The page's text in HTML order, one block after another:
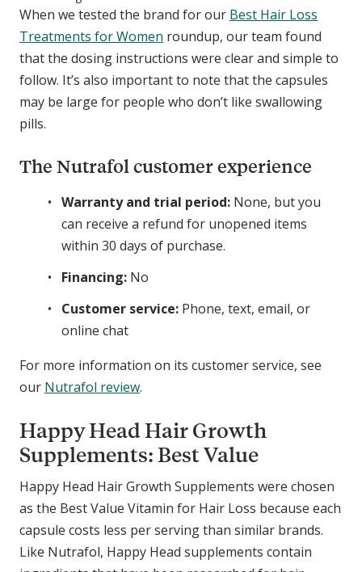
When we tested the brand for our Best Hair Loss
Treatments for Women roundup, our team found
that the dosing instructions were clear and simple to
follow. It’s also important to note that the capsules
may be large for people who don’t like swallowing
pills.
The Nutrafol customer experience
Warranty and trial period: None, but you
can receive a refund for unopened items
within 30 days of purchase.
Financing: No
Customer service: Phone, text, email, or
online chat
For more information on its customer service, see
our Nutrafol review.
Happy Head Hair Growth
Supplements: Best Value
Happy Head Hair Growth Supplements were chosen
as the Best Value Vitamin for Hair Loss because each
capsule costs less per serving than similar brands.
Like Nutrafol, Happy Head supplements contain